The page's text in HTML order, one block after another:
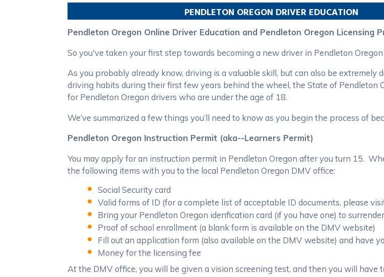
PENDLETON OREGON DRIVER EDUCATION
Pendleton Oregon Online Driver Education and Pendleton Oregon Licensing
So you've taken your first step towards becoming a new driver in Pendleton
As you probably already know, driving is a valuable skill, but can also be
driving habits during their first few years behind the wheel, the State of Pendleton
for Pendleton Oregon drivers who are under the age of 18.
We’ve summarized a few things you’ll need to know as you begin the process of
Pendleton Oregon Instruction Permit (aka--Learners Permit)
You may apply for an instruction permit in Pendleton Oregon after you turn 15.
the following items with you to the local Pendleton Oregon DMV office:
Social Security card
Valid forms of ID (for a complete list of acceptable ID documents, please
Bring your Pendleton Oregon idenfication card (if you have one) to
Proof of school enrollment (a blank form is available on the DMV website)
Fill out an application form (also available on the DMV website) and have
Money for the licensing fee
At the DMV office, you will be given a vision screening test, and then you will